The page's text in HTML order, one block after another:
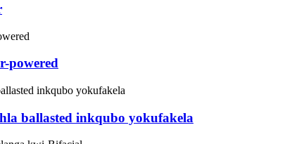
powered
ballasted inkqubo yokufakela